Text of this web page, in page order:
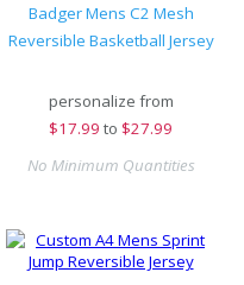
Badger Mens C2 Mesh
Reversible Basketball Jersey
personalize from
$17.99 to $27.99
No Minimum Quantities